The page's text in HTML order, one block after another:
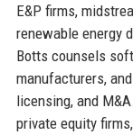
E&P firms,
renewable energy
Botts counsels
manufacturers,
licensing, and
private equity